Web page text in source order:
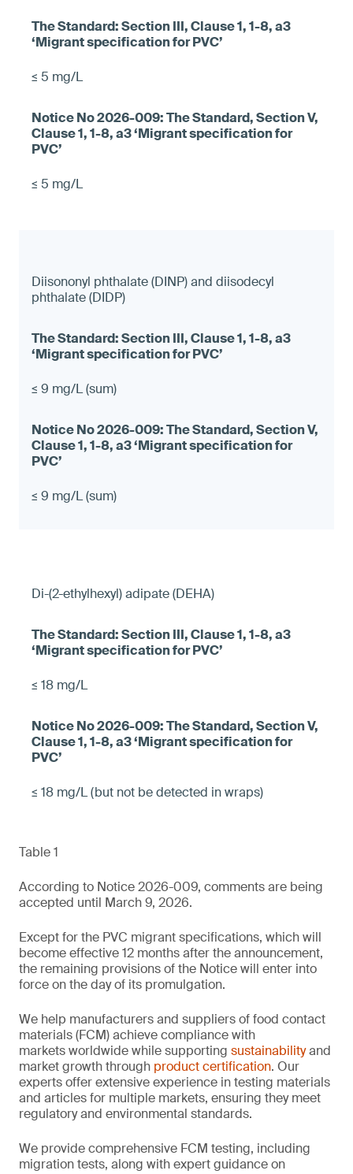
≤ 5 mg/L
≤ 5 mg/L
Diisononyl phthalate (DINP) and diisodecyl
phthalate (DIDP)
≤ 9 mg/L (sum)
≤ 9 mg/L (sum)
Di-(2-ethylhexyl) adipate (DEHA)
≤ 18 mg/L
≤ 18 mg/L (but not be detected in wraps)
Table 1
According to Notice 2026-009, comments are being
accepted until March 9, 2026.
Except for the PVC migrant specifications, which will
become effective 12 months after the announcement,
the remaining provisions of the Notice will enter into
force on the day of its promulgation.
We help manufacturers and suppliers of food contact
materials (FCM) achieve compliance with
markets worldwide while supporting sustainabilityand
market growth through product certification. Our
experts offer extensive experience in testing materials
and articles for multiple markets, ensuring they meet
regulatory and environmental standards.
We provide comprehensive FCM testing, including
migration tests, along with expert guidance on